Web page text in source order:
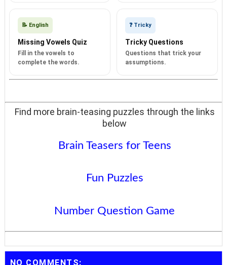
📝 English
Missing Vowels Quiz
Fill in the vowels to
complete the words.
❓ Tricky
Tricky Questions
Questions that trick your
assumptions.
Find more brain-teasing puzzles through the links
below
Brain Teasers for Teens
Fun Puzzles
Number Question Game
NO COMMENTS: